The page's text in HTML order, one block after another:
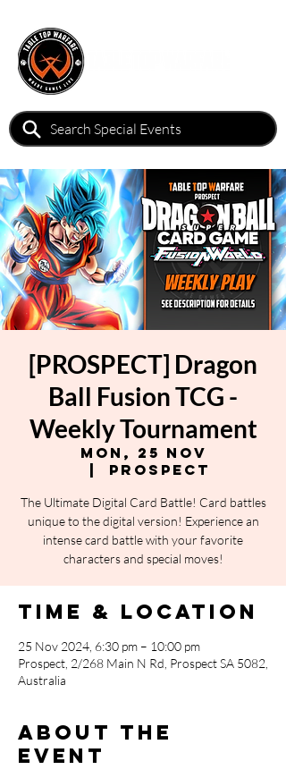
[PROSPECT] Dragon
Ball Fusion TCG -
Weekly Tournament
Mon, 25 Nov
Prospect
The Ultimate Digital Card Battle! Card battles
unique to the digital version! Experience an
intense card battle with your favorite
characters and special moves!
Time & Location
25 Nov 2024, 6:30 pm – 10:00 pm
Prospect, 2/268 Main N Rd, Prospect SA 5082,
Australia
About the
event